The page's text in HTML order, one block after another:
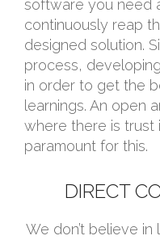
software you need
continuously reap
designed solution.
process,
in order to get the
learnings. An open
where there is trust
paramount for this.
DIRECT
We don’t believe